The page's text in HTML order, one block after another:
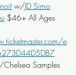
w/JD Simo
$46+ All Ages
e
Samples